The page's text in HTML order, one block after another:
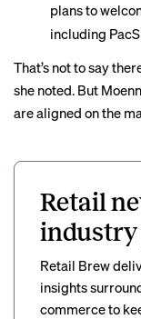
plans to
including
That’s not to say
she noted. But
are aligned on the
Retail
industry
Retail Brew
insights
commerce to